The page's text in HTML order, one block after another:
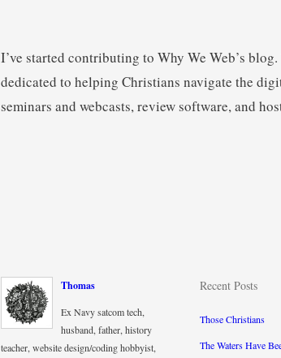
I’ve started contributing to Why We Web’s
dedicated to helping Christians navigate the
seminars and webcasts, review software, and
Thomas
Ex Navy satcom tech,
husband, father, history
teacher, website design/coding hobbyist,
Recent Posts
Those Christians
The Waters Have